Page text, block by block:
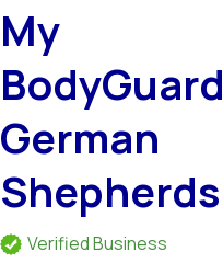
My
BodyGuard
German
Shepherds
Verified Business